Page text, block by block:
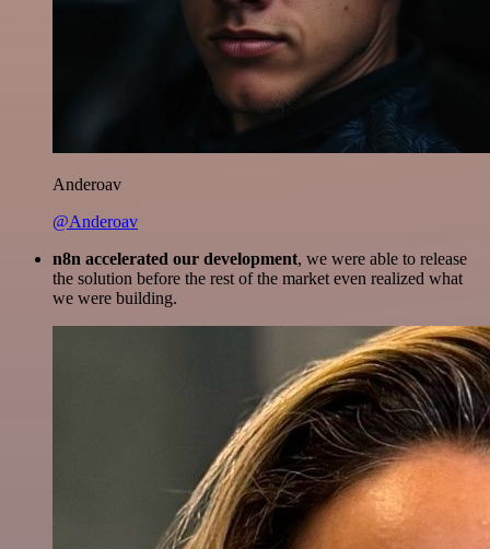
Anderoav
@Anderoav
n8n accelerated our development, we were able to release
the solution before the rest of the market even realized what
we were building.